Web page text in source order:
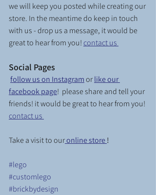
we will keep you posted while creating our
store. In the meantime do keep in touch
with us - drop us a message, it would be
great to hear from you! contact us
Social Pages
follow us on Instagramor like our
facebook page!  please share and tell your
friends! it would be great to hear from you!
contact us
Take a visit to ouronline store !
#lego
#customlego
#brickbydesign